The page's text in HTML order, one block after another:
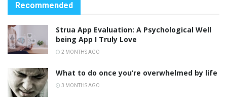
Recommended
Strua App Evaluation: A Psychological Well
being App I Truly Love
2 MONTHS AGO
What to do once you’re overwhelmed by life
3 MONTHS AGO